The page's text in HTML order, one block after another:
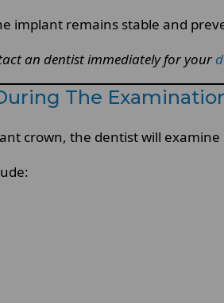
implant remains stable and
an dentist immediately for your
The
crown, the dentist will